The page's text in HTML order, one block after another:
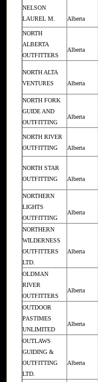
NELSON
LAUREL M.
Alberta
NORTH
ALBERTA
OUTFITTERS
Alberta
NORTH ALTA
VENTURES
Alberta
NORTH FORK
GUIDE AND
OUTFITTING
Alberta
NORTH RIVER
OUTFITTING
Alberta
NORTH STAR
OUTFITTING
Alberta
NORTHERN
LIGHTS
OUTFITTING
Alberta
NORTHERN
WILDERNESS
OUTFITTERS
LTD.
Alberta
OLDMAN
RIVER
OUTFITTERS
Alberta
OUTDOOR
PASTIMES
UNLIMITED
Alberta
OUTLAWS
GUIDING &
OUTFITTING
LTD.
Alberta